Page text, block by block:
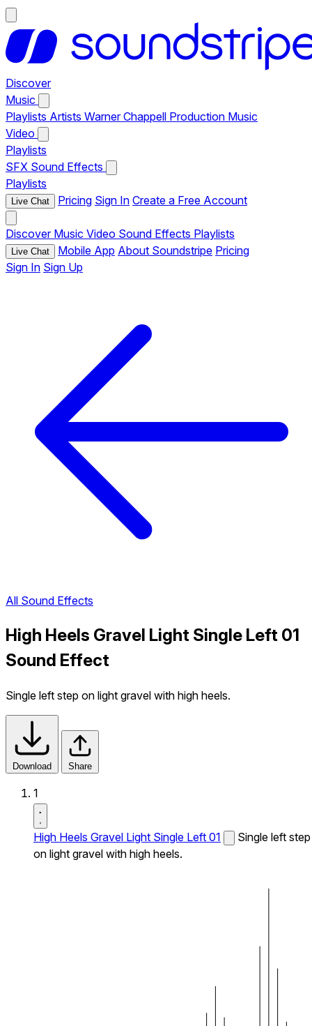
Discover
Music
Playlists Artists Warner Chappell Production Music
Video
Playlists
SFX Sound Effects
Playlists
Live Chat Pricing Sign In Create a Free Account
Discover Music Video Sound Effects Playlists
Live Chat Mobile App About Soundstripe Pricing
Sign In Sign Up
All Sound Effects
High Heels Gravel Light Single Left 01
Sound Effect
Single left step on light gravel with high heels.
Download Share
1
High Heels Gravel Light Single Left 01
Single left step
on light gravel with high heels.